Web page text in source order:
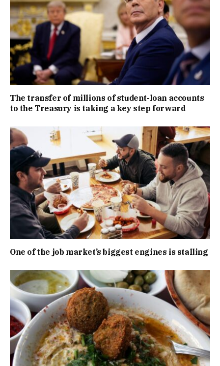
The transfer of millions of student-loan accounts
to the Treasury is taking a key step forward
One of the job market’s biggest engines is stalling